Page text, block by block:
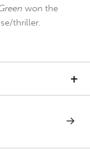
won the
thriller.
+
NEXT
DOWN